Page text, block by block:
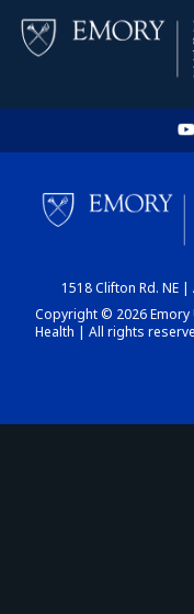
1518 Clifton Rd. NE
Copyright © 2026
Health | All rights